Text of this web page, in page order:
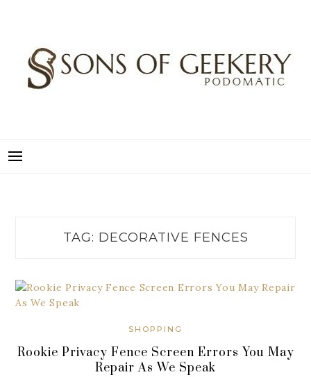
TAG: DECORATIVE FENCES
SHOPPING
Rookie Privacy Fence Screen Errors You May
Repair As We Speak